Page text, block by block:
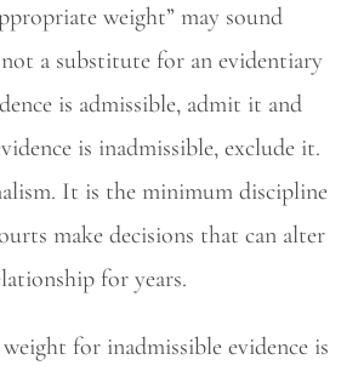
weight” may sound
a substitute for an evidentiary
is admissible, admit it and
is inadmissible, exclude it.
It is the minimum discipline
make decisions that can alter
for years.
for inadmissible evidence is